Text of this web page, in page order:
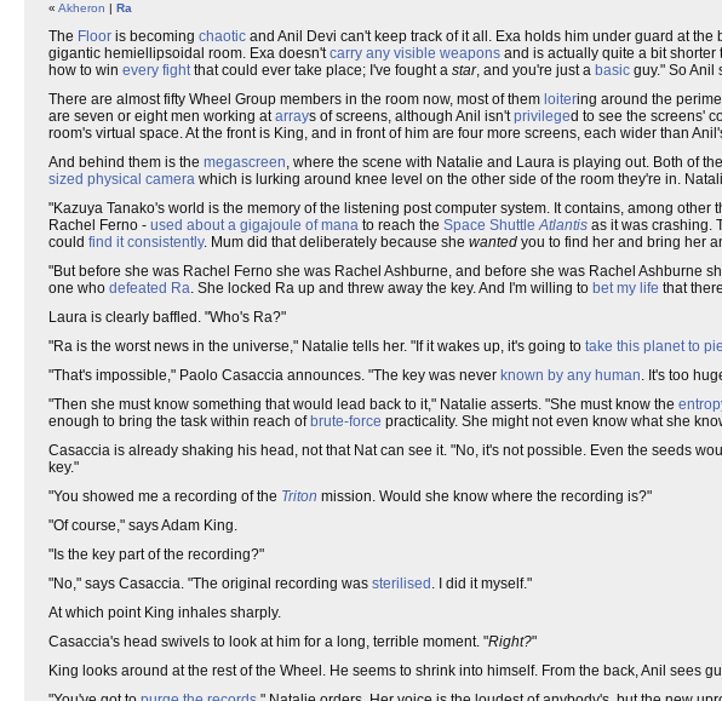
« Akheron | Ra
The Floor is becoming chaotic and Anil Devi can't keep track of it all. Exa holds him under guard at
gigantic hemiellipsoidal room. Exa doesn'tcarry any visible weapons and is actually quite a bit shorter
how to win every fightthat could ever take place; I've fought a star, and you're just a basic guy." So Anil
There are almost fifty Wheel Group members in the room now, most of them loitering around the
are seven or eight men working atarrays of screens, although Anil isn'tprivileged to see the screens'
room's virtual space. At the front is King, and in front of him are four more screens, each wider than
And behind them is the megascreen, where the scene with Natalie and Laura is playing out. Both of
sized physical camera which is lurking around knee level on the other side of the room they're in.
"Kazuya Tanako's world is the memory of the listening post computer system. It contains, among other
Rachel Ferno - used about a gigajoule of mana to reach the Space ShuttleAtlantis as it was crashing.
could find it consistently. Mum did that deliberately because she wanted you to find her and bring her
"But before she was Rachel Ferno she was Rachel Ashburne, and before she was Rachel Ashburne
one who defeated Ra. She locked Ra up and threw away the key. And I'm willing to bet my life that
Laura is clearly baffled. "Who's Ra?"
"Ra is the worst news in the universe," Natalie tells her. "If it wakes up, it's going to take this planet to
"That's impossible," Paolo Casaccia announces. "The key was never known by any human. It's too
"Then she must know something that would lead back to it," Natalie asserts. "She must know the
enough to bring the task within reach of brute-force practicality. She might not even know what she
Casaccia is already shaking his head, not that Nat can see it. "No, it's not possible. Even the seeds
key."
"You showed me a recording of the Triton mission. Would she know where the recording is?"
"Of course," says Adam King.
"Is the key part of the recording?"
"No," says Casaccia. "The original recording was sterilised . I did it myself."
At which point King inhales sharply.
Casaccia's head swivels to look at him for a long, terrible moment. "Right?"
King looks around at the rest of the Wheel. He seems to shrink into himself. From the back, Anil sees